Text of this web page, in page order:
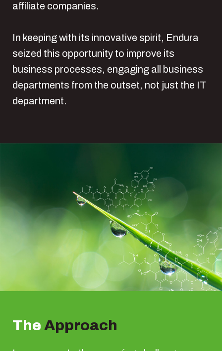
affiliate companies.
In keeping with its innovative spirit, Endura
seized this opportunity to improve its
business processes, engaging all business
departments from the outset, not just the IT
department.
The Approach